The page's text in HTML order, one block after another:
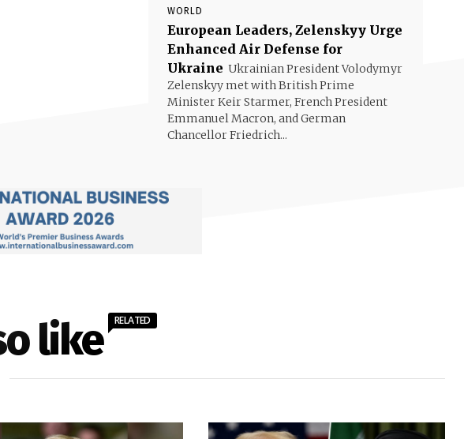
WORLD
European Leaders, Zelenskyy Urge
Enhanced Air Defense for
Ukraine Ukrainian President Volodymyr
Zelenskyy met with British Prime
Minister Keir Starmer, French President
Emmanuel Macron, and German
Chancellor Friedrich...
like RELATED